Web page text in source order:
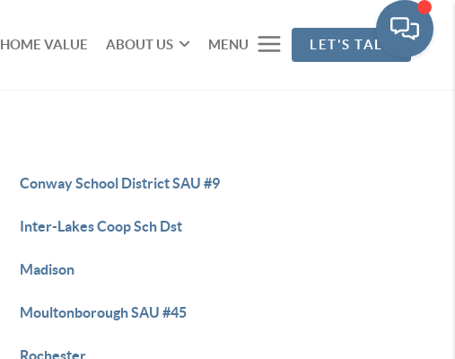
HOME VALUE ABOUT US MENU LET'S TALK
Conway School District SAU #9
Inter-Lakes Coop Sch Dst
Madison
Moultonborough SAU #45
Rochester